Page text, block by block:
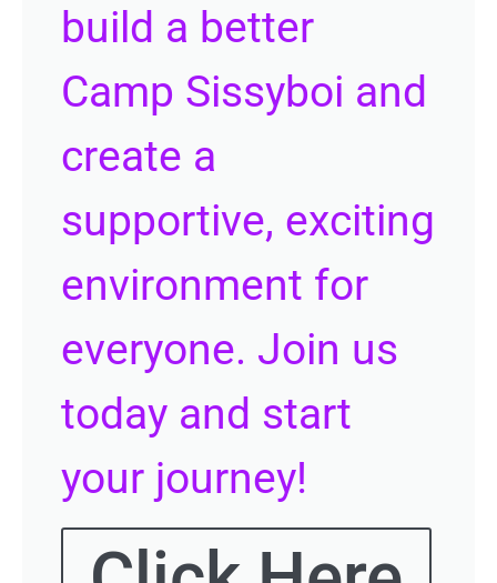
build a better
Camp Sissyboi and
create a
supportive, exciting
environment for
everyone. Join us
today and start
your journey!